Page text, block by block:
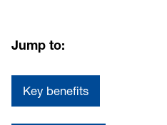
Jump to:
Key benefits